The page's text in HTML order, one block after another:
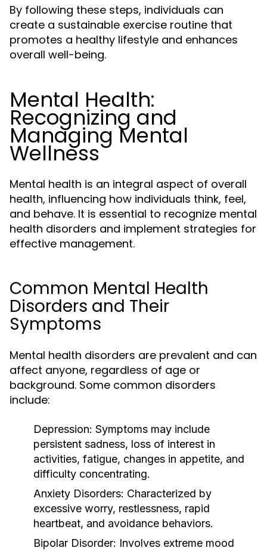
By following these steps, individuals can
create a sustainable exercise routine that
promotes a healthy lifestyle and enhances
overall well-being.
Mental Health:
Recognizing and
Managing Mental
Wellness
Mental health is an integral aspect of overall
health, influencing how individuals think, feel,
and behave. It is essential to recognize mental
health disorders and implement strategies for
effective management.
Common Mental Health
Disorders and Their
Symptoms
Mental health disorders are prevalent and can
affect anyone, regardless of age or
background. Some common disorders
include:
Depression: Symptoms may include
persistent sadness, loss of interest in
activities, fatigue, changes in appetite, and
difficulty concentrating.
Anxiety Disorders: Characterized by
excessive worry, restlessness, rapid
heartbeat, and avoidance behaviors.
Bipolar Disorder: Involves extreme mood